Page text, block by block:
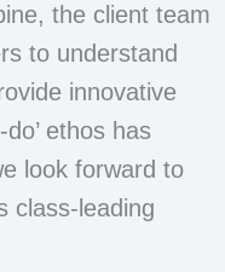
the client team
to understand
innovative
ethos has
look forward to
class-leading